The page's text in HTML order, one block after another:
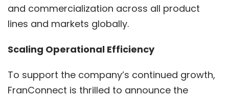
and commercialization across all product
lines and markets globally.
Scaling Operational Efficiency
To support the company’s continued growth,
FranConnect is thrilled to announce the